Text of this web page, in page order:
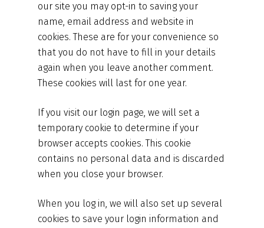
our site you may opt-in to saving your
name, email address and website in
cookies. These are for your convenience so
that you do not have to fill in your details
again when you leave another comment.
These cookies will last for one year.
If you visit our login page, we will set a
temporary cookie to determine if your
browser accepts cookies. This cookie
contains no personal data and is discarded
when you close your browser.
When you log in, we will also set up several
cookies to save your login information and